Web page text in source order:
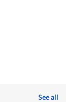
See all